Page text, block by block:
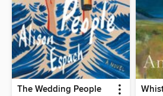
The Wedding People